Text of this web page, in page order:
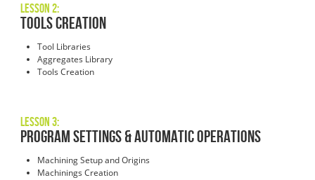
Lesson 2:
TOOLS CREATION
Tool Libraries
Aggregates Library
Tools Creation
Lesson 3:
PROGRAM SETTINGS & AUTOMATIC OPERATIONS
Machining Setup and Origins
Machinings Creation